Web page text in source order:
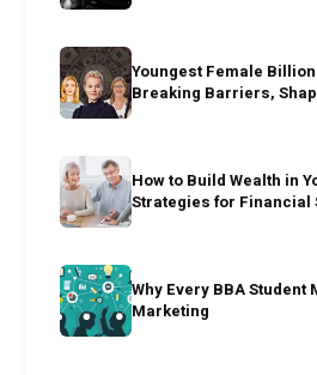
Youngest Female
Breaking Barriers,
How to Build Wealth in
Strategies for Financial
Why Every BBA
Marketing